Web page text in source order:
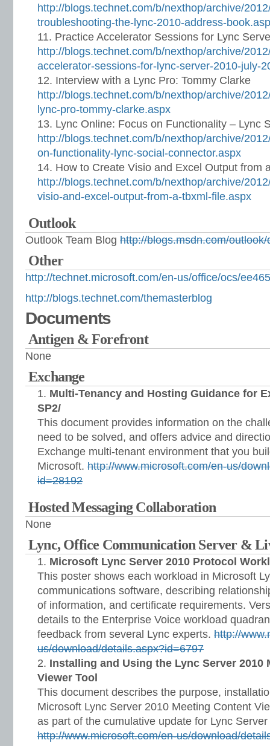
http://blogs.technet.com/b/nexthop/archive/
troubleshooting-the-lync-2010-address-
Practice Accelerator Sessions for Lync
http://blogs.technet.com/b/nexthop/archive/
accelerator-sessions-for-lync-server-2010-july-
Interview with a Lync Pro: Tommy Clarke
http://blogs.technet.com/b/nexthop/archive/
lync-pro-tommy-clarke.aspx
Lync Online: Focus on Functionality – Lync
http://blogs.technet.com/b/nexthop/archive/
on-functionality-lync-social-connector.aspx
How to Create Visio and Excel Output from
http://blogs.technet.com/b/nexthop/archive/
visio-and-excel-output-from-a-tbxml-file.aspx
Outlook
Outlook Team Blog http://blogs.msdn.com/
Other
http://technet.microsoft.com/en-us/office/ocs/
http://blogs.technet.com/themasterblog
Documents
Antigen & Forefront
None
Exchange
Multi-Tenancy and Hosting Guidance for
SP2/
This document provides information on the
need to be solved, and offers advice and
Exchange multi-tenant environment that you
Microsoft. http://www.microsoft.com/en-us/
id=28192
Hosted Messaging Collaboration
None
Lync, Office Communication Server &
Microsoft Lync Server 2010 Protocol
This poster shows each workload in Microsoft
communications software, describing
of information, and certificate requirements.
details to the Enterprise Voice workload
feedback from several Lync experts. http://
us/download/details.aspx?id=6797
Installing and Using the Lync Server 2010
Viewer Tool
This document describes the purpose,
Microsoft Lync Server 2010 Meeting Content
as part of the cumulative update for Lync
http://www.microsoft.com/en-us/download/